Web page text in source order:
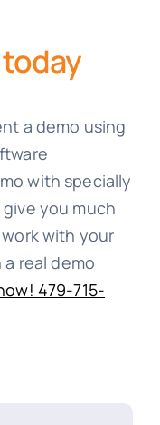
a demo using
with specially
you much
with your
real demo
479-715-